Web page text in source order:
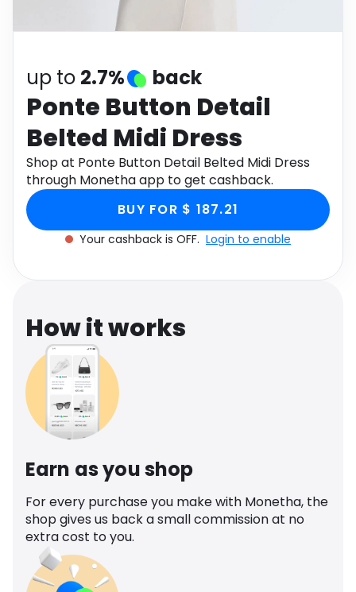
up to 2.7% back
Ponte Button Detail
Belted Midi Dress
Shop at Ponte Button Detail Belted Midi Dress
through Monetha app to get cashback.
BUY FOR $ 187.21
Your cashback is OFF. Login to enable
How it works
Earn as you shop
For every purchase you make with Monetha, the
shop gives us back a small commission at no
extra cost to you.